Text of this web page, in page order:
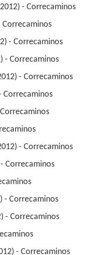
- Correcaminos
Correcaminos
- Correcaminos
- Correcaminos
- Correcaminos
Correcaminos
- Correcaminos
Correcaminos
- Correcaminos
- Correcaminos
- Correcaminos